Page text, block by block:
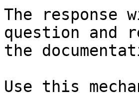
The
question and
the
Use this